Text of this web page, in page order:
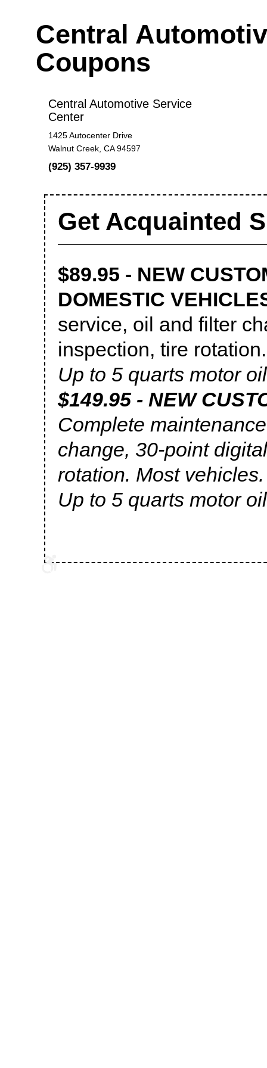
Central
Coupons
Central Automotive Service
Center
1425 Autocenter Drive
Walnut Creek, CA 94597
(925) 357-9939
Get Acquainted
$89.95 - NEW
DOMESTIC
service, oil and filter
inspection, tire
Up to 5 quarts motor oil
$149.95 - NEW
Complete
change, 30-point
rotation. Most vehicles.
Up to 5 quarts motor oil